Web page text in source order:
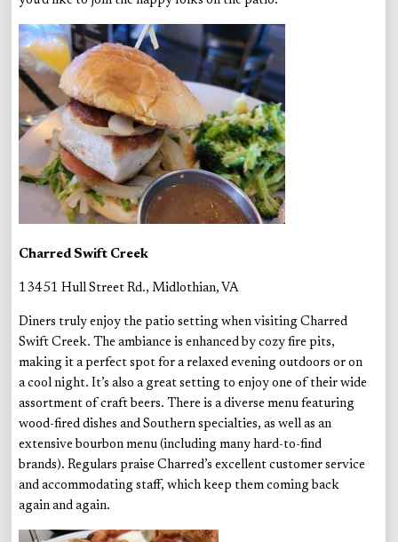
Charred Swift Creek
13451 Hull Street Rd., Midlothian, VA
Diners truly enjoy the patio setting when visiting Charred
Swift Creek. The ambiance is enhanced by cozy fire pits,
making it a perfect spot for a relaxed evening outdoors or on
a cool night. It’s also a great setting to enjoy one of their wide
assortment of craft beers. There is a diverse menu featuring
wood-fired dishes and Southern specialties, as well as an
extensive bourbon menu (including many hard-to-find
brands). Regulars praise Charred’s excellent customer service
and accommodating staff, which keep them coming back
again and again.